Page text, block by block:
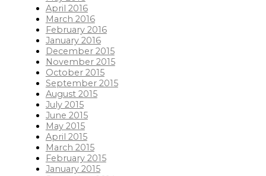
April 2016
March 2016
February 2016
January 2016
December 2015
November 2015
October 2015
September 2015
August 2015
July 2015
June 2015
May 2015
April 2015
March 2015
February 2015
January 2015